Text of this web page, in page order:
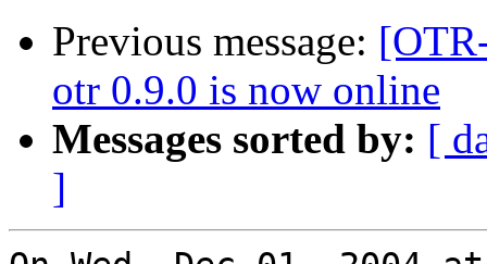
Previous message:
otr 0.9.0 is now online
Messages sorted by: [
]